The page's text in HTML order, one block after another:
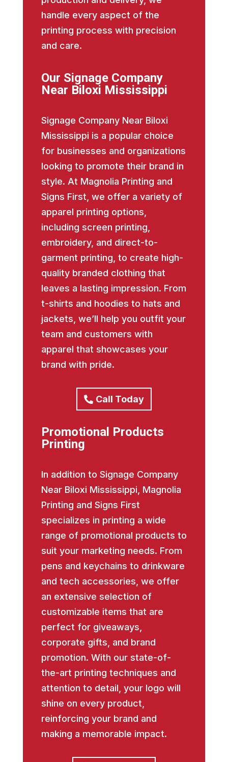
handle every aspect of the
printing process with precision
and care.
Our Signage Company
Near Biloxi Mississippi
Signage Company Near Biloxi
Mississippi is a popular choice
for businesses and organizations
looking to promote their brand in
style. At Magnolia Printing and
Signs First, we offer a variety of
apparel printing options,
including screen printing,
embroidery, and direct-to-
garment printing, to create high-
quality branded clothing that
leaves a lasting impression. From
t-shirts and hoodies to hats and
jackets, we’ll help you outfit your
team and customers with
apparel that showcases your
brand with pride.
Call Today
Promotional Products
Printing
In addition to Signage Company
Near Biloxi Mississippi, Magnolia
Printing and Signs First
specializes in printing a wide
range of promotional products to
suit your marketing needs. From
pens and keychains to drinkware
and tech accessories, we offer
an extensive selection of
customizable items that are
perfect for giveaways,
corporate gifts, and brand
promotion. With our state-of-
the-art printing techniques and
attention to detail, your logo will
shine on every product,
reinforcing your brand and
making a memorable impact.